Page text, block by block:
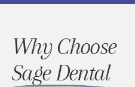
Why Choose
Sage Dental